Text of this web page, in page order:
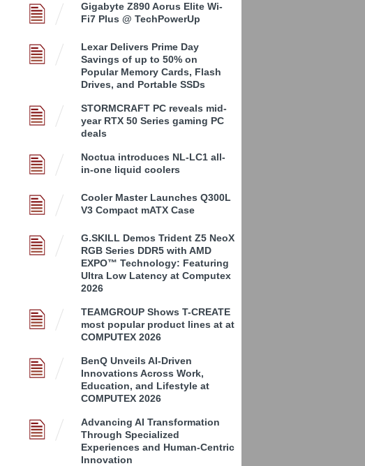
Gigabyte Z890 Aorus Elite Wi-
Fi7 Plus @ TechPowerUp
Lexar Delivers Prime Day
Savings of up to 50% on
Popular Memory Cards, Flash
Drives, and Portable SSDs
STORMCRAFT PC reveals mid-
year RTX 50 Series gaming PC
deals
Noctua introduces NL-LC1 all-
in-one liquid coolers
Cooler Master Launches Q300L
V3 Compact mATX Case
G.SKILL Demos Trident Z5 NeoX
RGB Series DDR5 with AMD
EXPO™ Technology: Featuring
Ultra Low Latency at Computex
2026
TEAMGROUP Shows T-CREATE
most popular product lines at at
COMPUTEX 2026
BenQ Unveils AI-Driven
Innovations Across Work,
Education, and Lifestyle at
COMPUTEX 2026
Advancing AI Transformation
Through Specialized
Experiences and Human-Centric
Innovation